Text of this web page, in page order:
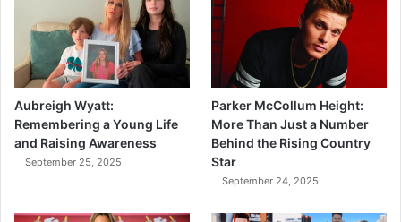
Aubreigh Wyatt:
Remembering a Young Life
and Raising Awareness
September 25, 2025
Parker McCollum Height:
More Than Just a Number
Behind the Rising Country
Star
September 24, 2025